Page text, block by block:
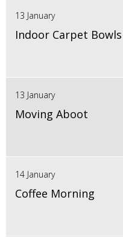
13 January
Indoor Carpet Bowls
13 January
Moving Aboot
14 January
Coffee Morning